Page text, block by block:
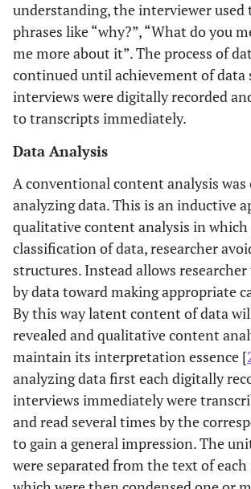
understanding, the interviewer used
phrases like “why?”, “What do you
me more about it”. The process of
continued until achievement of data
interviews were digitally recorded
to transcripts immediately.
Data Analysis
A conventional content analysis
analyzing data. This is an inductive
qualitative content analysis in which
classification of data, researcher
structures. Instead allows
by data toward making appropriate
By this way latent content of data
revealed and qualitative content
maintain its interpretation essence [
analyzing data first each digitally
interviews immediately were
and read several times by the
to gain a general impression. The
were separated from the text of